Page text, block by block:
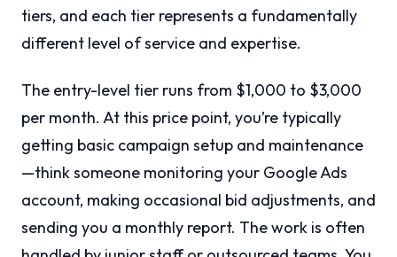
tiers, and each tier represents a fundamentally
different level of service and expertise.
The entry-level tier runs from $1,000 to $3,000
per month. At this price point, you’re typically
getting basic campaign setup and maintenance
—think someone monitoring your Google Ads
account, making occasional bid adjustments, and
sending you a monthly report. The work is often